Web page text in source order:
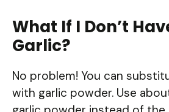
What If I Don’t
Garlic?
No problem! You can
with garlic powder. Use